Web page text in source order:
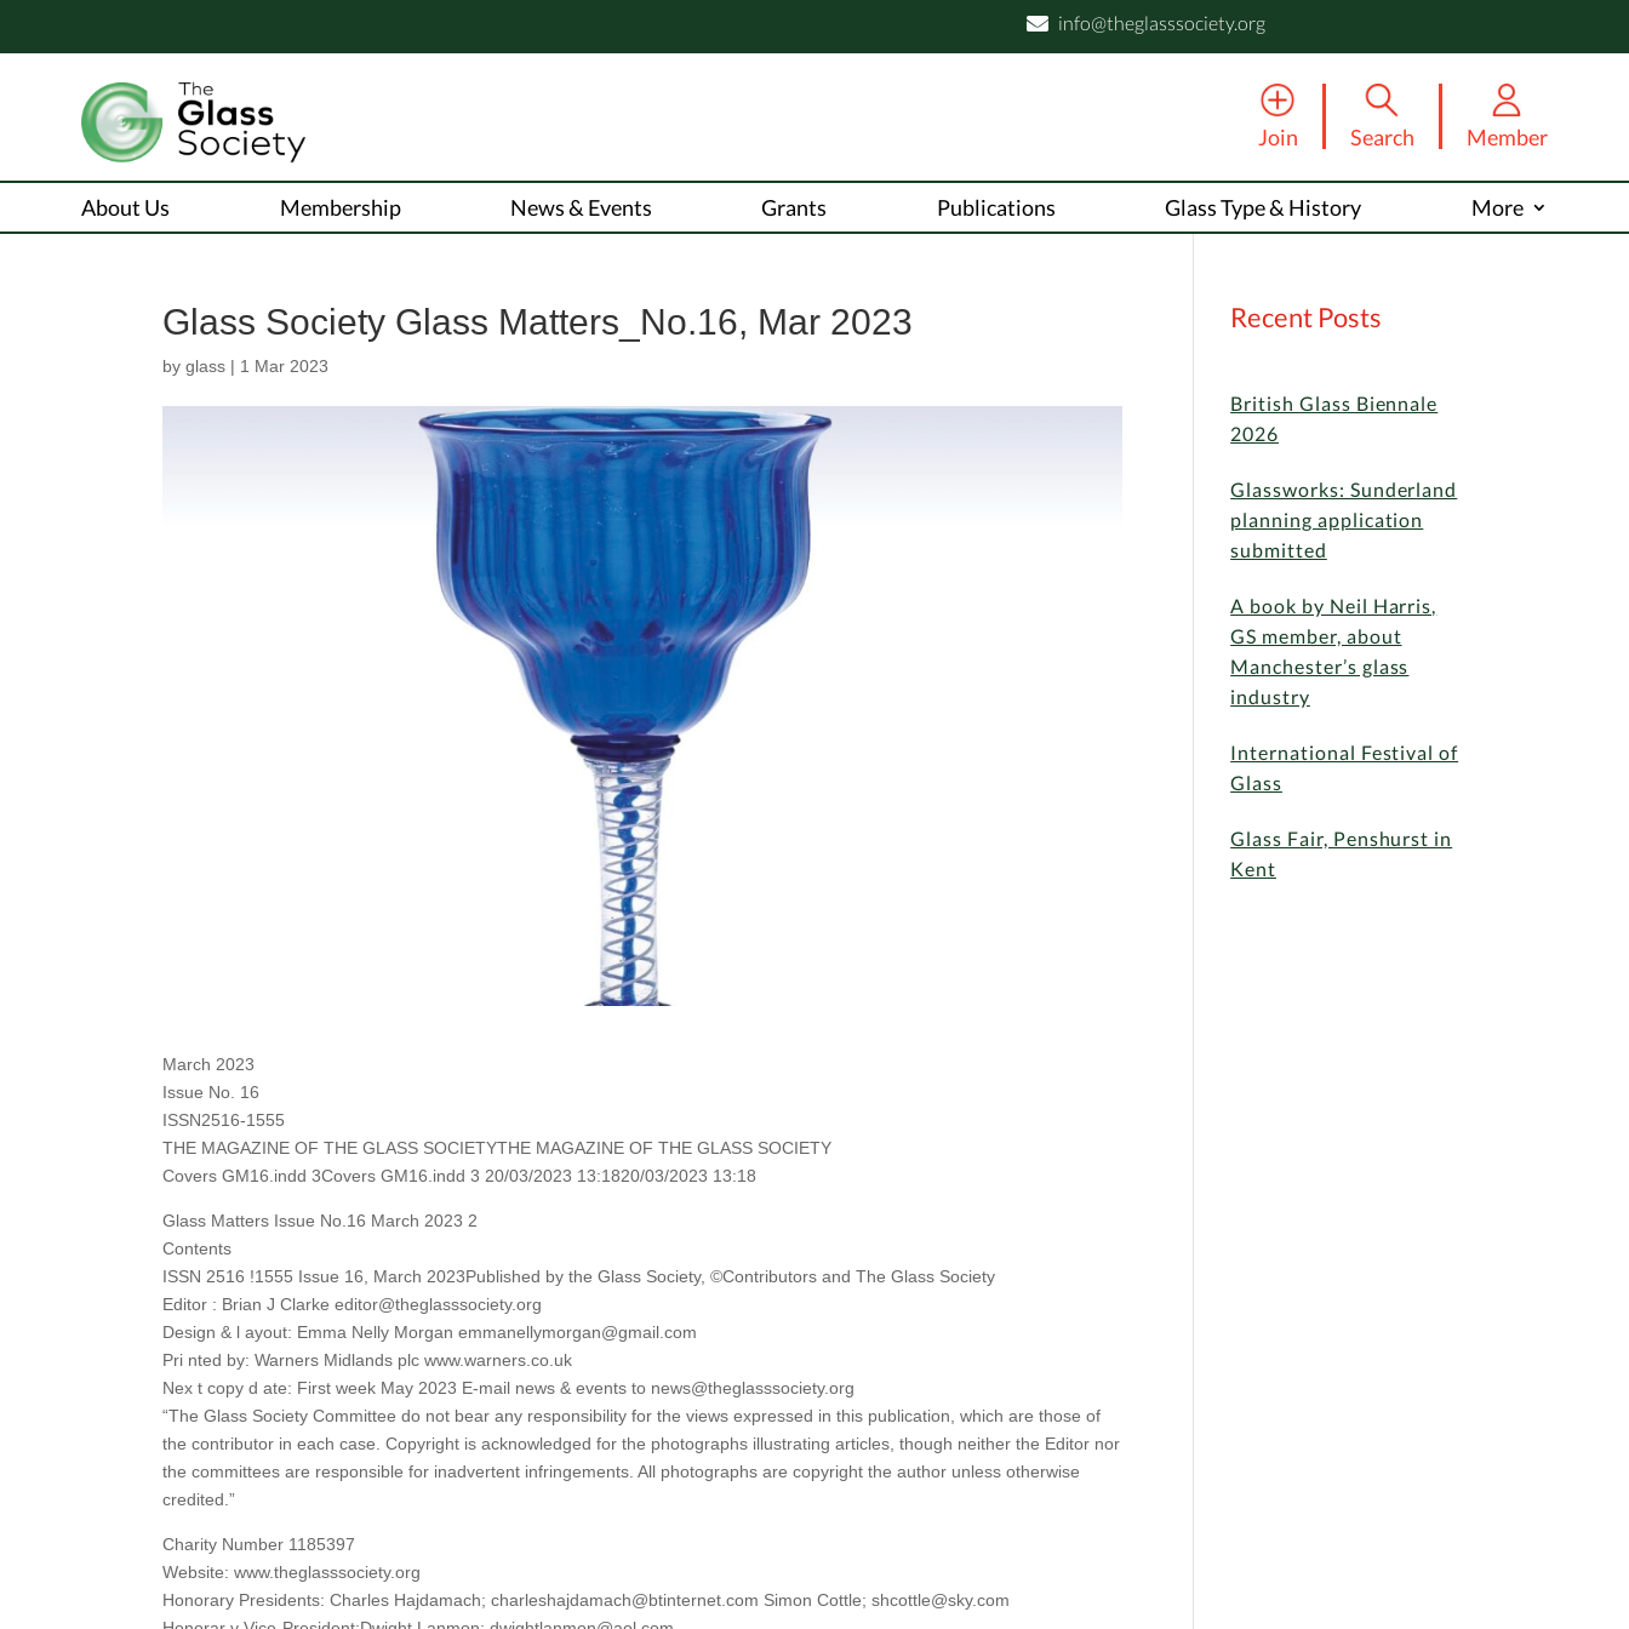
 info@theglasssociety.org
Join Search Member
About Us Membership News & Events Grants Publications Glass Type & History More
Glass Society Glass Matters_No.16, Mar 2023
byglass | 1 Mar 2023
March 2023
Issue No. 16
ISSN2516-1555
THE MAGAZINE OF THE GLASS SOCIETYTHE MAGAZINE OF THE GLASS SOCIETY
Covers GM16.indd 3Covers GM16.indd 3 20/03/2023 13:1820/03/2023 13:18
Glass Matters Issue No.16 March 2023 2
Contents
ISSN 2516 !1555 Issue 16, March 2023Published by the Glass Society, ©Contributors and The Glass Society
Editor : Brian J Clarke editor@theglasssociety.org
Design & l ayout: Emma Nelly Morgan emmanellymorgan@gmail.com
Pri nted by: Warners Midlands plc www.warners.co.uk
Nex t copy d ate: First week May 2023 E-mail news & events to news@theglasssociety.org
“The Glass Society Committee do not bear any responsibility for the views expressed in this publication, which are those of
the contributor in each case. Copyright is acknowledged for the photographs illustrating articles, though neither the Editor nor
the committees are responsible for inadvertent infringements. All photographs are copyright the author unless otherwise
credited.”
Charity Number 1185397
Website: www.theglasssociety.org
Honorary Presidents: Charles Hajdamach; charleshajdamach@btinternet.com Simon Cottle; shcottle@sky.com
Recent Posts
British Glass Biennale
2026
Glassworks: Sunderland
planning application
submitted
A book by Neil Harris,
GS member, about
Manchester’s glass
industry
International Festival of
Glass
Glass Fair, Penshurst in
Kent